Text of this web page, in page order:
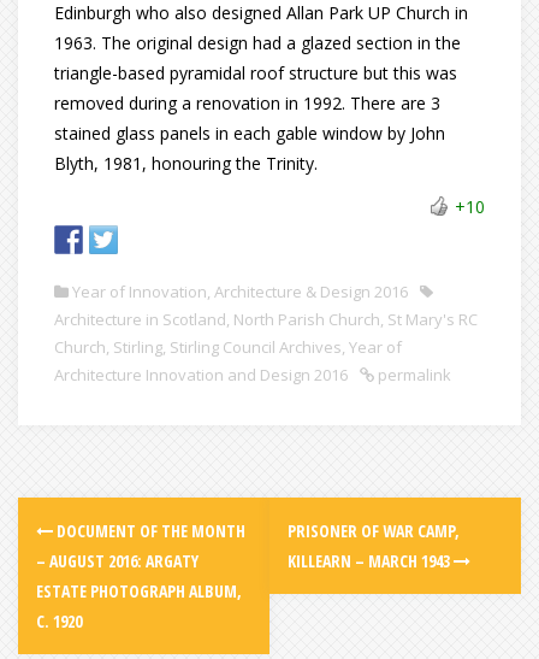
Edinburgh who also designed Allan Park UP Church in
1963. The original design had a glazed section in the
triangle-based pyramidal roof structure but this was
removed during a renovation in 1992. There are 3
stained glass panels in each gable window by John
Blyth, 1981, honouring the Trinity.
+10
Year of Innovation, Architecture & Design 2016
Architecture in Scotland, North Parish Church, St Mary's RC
Church, Stirling, Stirling Council Archives, Year of
Architecture Innovation and Design 2016
permalink
DOCUMENT OF THE MONTH
– AUGUST 2016: ARGATY
ESTATE PHOTOGRAPH ALBUM,
C. 1920
PRISONER OF WAR CAMP,
KILLEARN – MARCH 1943